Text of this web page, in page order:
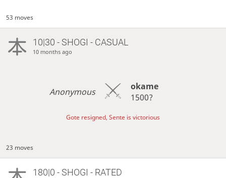
53 moves
10|30 - SHOGI - CASUAL
10 months ago
Anonymous
okame
1500?
Gote resigned, Sente is victorious
23 moves
180|0 - SHOGI - RATED